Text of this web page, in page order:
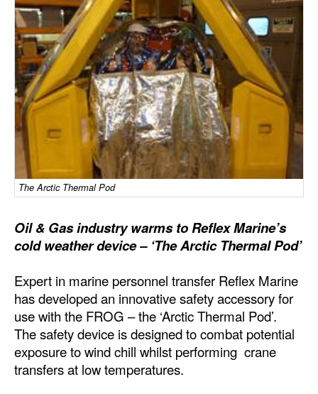
Middle East
Cargo
Containers & Breakbulk
Dry Bulk
Liquid Bulk
RoRo
Cruise
Intermodal
Dredging
Port Development
Terminals
Bunkering
Technology
The Arctic Thermal Pod
Oil & Gas industry warms to Reflex Marine’s
cold weather device – ‘The Arctic Thermal Pod’
Expert in marine personnel transfer Reflex Marine
has developed an innovative safety accessory for
use with the FROG – the ‘Arctic Thermal Pod’.
The safety device is designed to combat potential
exposure to wind chill whilst performing crane
transfers at low temperatures.